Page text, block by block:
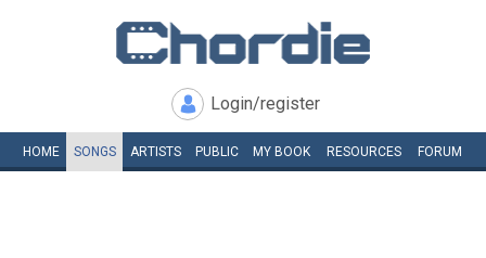
Login/register
HOME SONGS ARTISTS PUBLIC MY BOOK RESOURCES FORUM